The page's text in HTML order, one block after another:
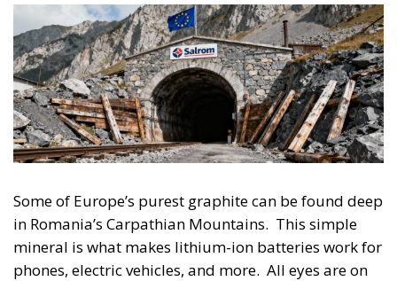
Some of Europe’s purest graphite can be found deep
in Romania’s Carpathian Mountains. This simple
mineral is what makes lithium-ion batteries work for
phones, electric vehicles, and more. All eyes are on